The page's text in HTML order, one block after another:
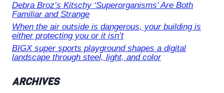
Debra Broz’s Kitschy ‘Superorganisms’ Are Both
Familiar and Strange
When the air outside is dangerous, your building is
either protecting you or it isn’t
BIGX super sports playground shapes a digital
landscape through steel, light, and color
ARCHIVES